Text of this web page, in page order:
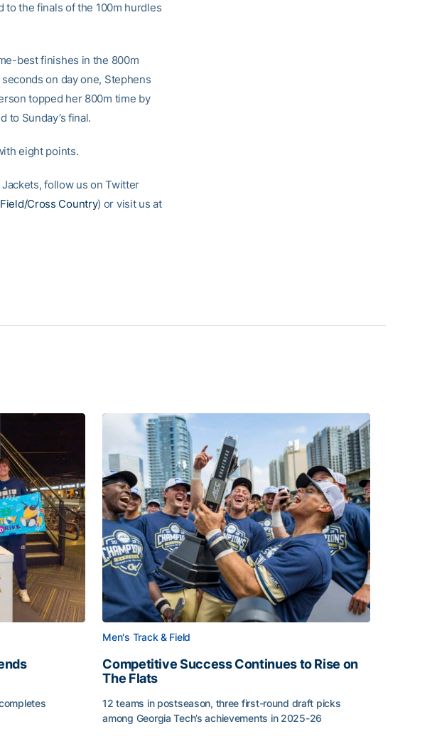
to the finals of the 100m hurdles
best finishes in the 800m
on day one, Stephens
topped her 800m time by
to Sunday’s final.
eight points.
follow us on Twitter
Cross Country) or visit us at
Men's Track & Field
Competitive Success Continues to Rise on
The Flats
12 teams in postseason, three first-round draft picks
among Georgia Tech’s achievements in 2025-26